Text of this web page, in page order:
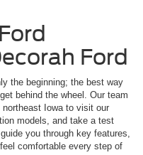
Ford
the beginning; the best way
behind the wheel. Our team
Iowa to visit our
models, and take a test
you through key features,
comfortable every step of